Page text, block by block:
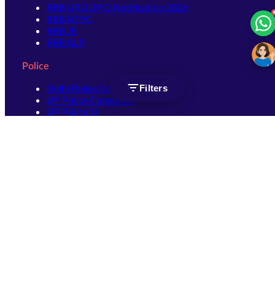
Filters
RRB GROUP D Notification 2026
RRB NTPC
RRB JE
RRB ALP
Police
Delhi Police Constable
UP Police Constable
UP Police SI